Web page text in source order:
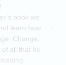
book we
learn how
Change,
all that he